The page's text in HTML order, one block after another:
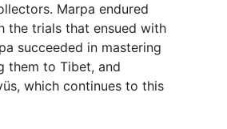
Marpa endured
the trials that ensued with
succeeded in mastering
them to Tibet, and
which continues to this